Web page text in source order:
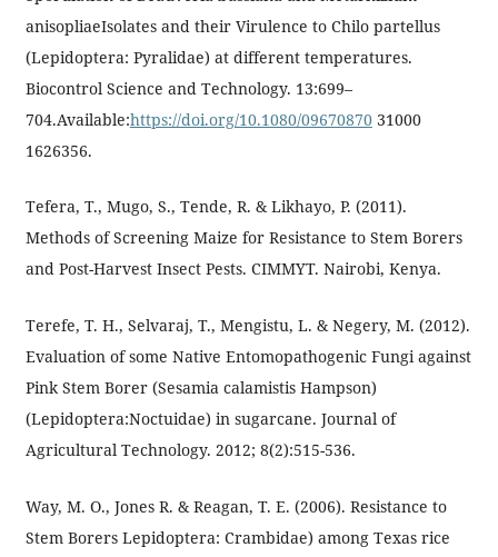
anisopliaeIsolates and their Virulence to Chilo partellus
(Lepidoptera: Pyralidae) at different temperatures.
Biocontrol Science and Technology. 13:699–
704.Available:https://doi.org/10.1080/0967087031000
1626356.
Tefera, T., Mugo, S., Tende, R. & Likhayo, P. (2011).
Methods of Screening Maize for Resistance to Stem Borers
and Post-Harvest Insect Pests. CIMMYT. Nairobi, Kenya.
Terefe, T. H., Selvaraj, T., Mengistu, L. & Negery, M. (2012).
Evaluation of some Native Entomopathogenic Fungi against
Pink Stem Borer (Sesamia calamistis Hampson)
(Lepidoptera:Noctuidae) in sugarcane. Journal of
Agricultural Technology. 2012; 8(2):515-536.
Way, M. O., Jones R. & Reagan, T. E. (2006). Resistance to
Stem Borers Lepidoptera: Crambidae) among Texas rice